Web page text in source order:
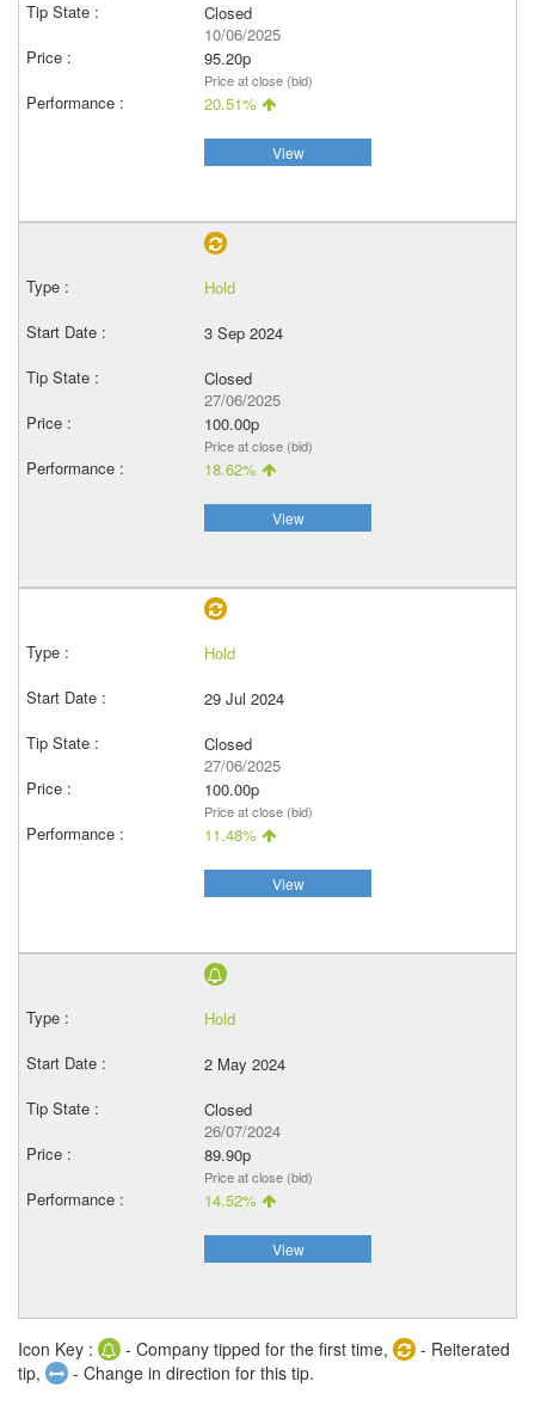
Closed
10/06/2025
95.20p
Price at close (bid)
20.51%
View
Hold
3 Sep 2024
Closed
27/06/2025
100.00p
Price at close (bid)
18.62%
View
Hold
29 Jul 2024
Closed
27/06/2025
100.00p
Price at close (bid)
11.48%
View
Hold
2 May 2024
Closed
26/07/2024
89.90p
Price at close (bid)
14.52%
View
Icon Key : - Company tipped for the first time,
- Reiterated
tip,
- Change in direction for this tip.